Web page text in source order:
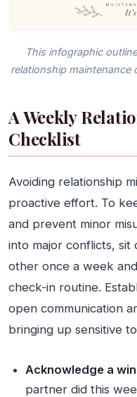
This infographic
relationship maintenance
A Weekly
Checklist
Avoiding relationship
proactive effort. To
and prevent minor
into major conflicts, sit
other once a week
check-in routine.
open communication
bringing up sensitive
Acknowledge a
partner did this